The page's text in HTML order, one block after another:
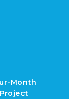
Month